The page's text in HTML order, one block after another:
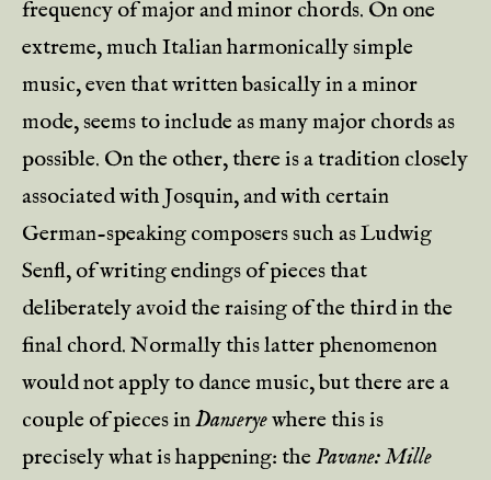
frequency of major and minor chords. On one
extreme, much Italian harmonically simple
music, even that written basically in a minor
mode, seems to include as many major chords as
possible. On the other, there is a tradition closely
associated with Josquin, and with certain
German-speaking composers such as Ludwig
Senfl, of writing endings of pieces that
deliberately avoid the raising of the third in the
final chord. Normally this latter phenomenon
would not apply to dance music, but there are a
couple of pieces inDanseryewhere this is
precisely what is happening: thePavane: Mille